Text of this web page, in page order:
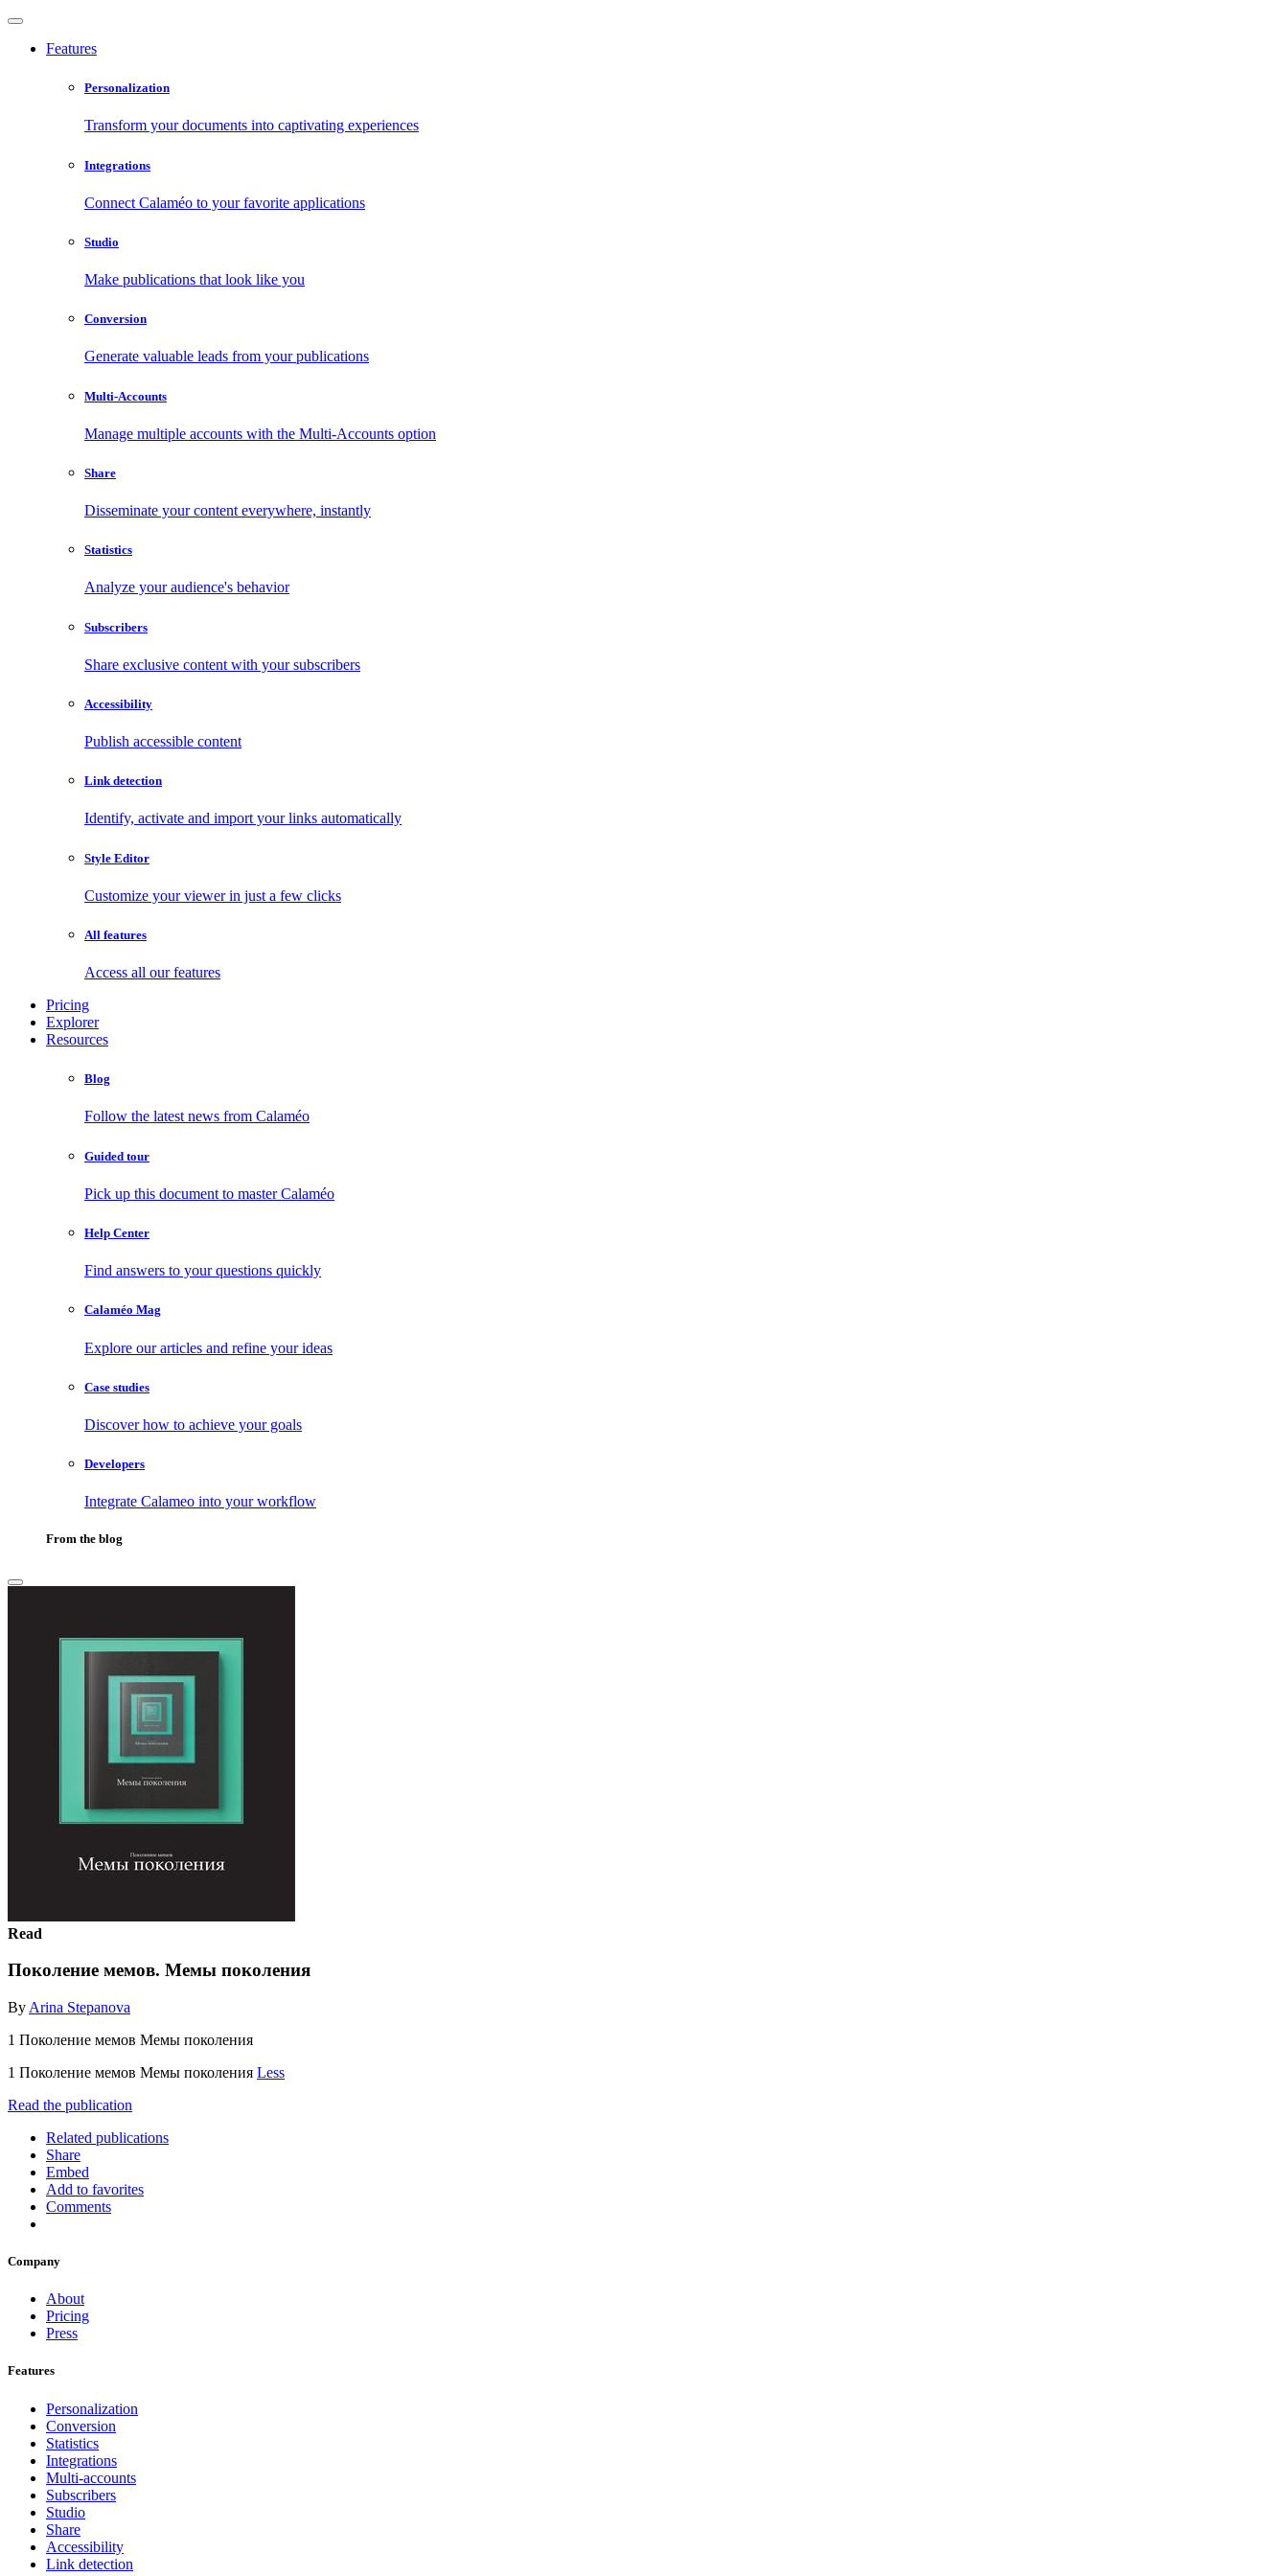
Features
Personalization
Transform your documents into captivating experiences
Integrations
Connect Calaméo to your favorite applications
Studio
Make publications that look like you
Conversion
Generate valuable leads from your publications
Multi-Accounts
Manage multiple accounts with the Multi-Accounts option
Share
Disseminate your content everywhere, instantly
Statistics
Analyze your audience's behavior
Subscribers
Share exclusive content with your subscribers
Accessibility
Publish accessible content
Link detection
Identify, activate and import your links automatically
Style Editor
Customize your viewer in just a few clicks
All features
Access all our features
Pricing
Explorer
Resources
Blog
Follow the latest news from Calaméo
Guided tour
Pick up this document to master Calaméo
Help Center
Find answers to your questions quickly
Calaméo Mag
Explore our articles and refine your ideas
Case studies
Discover how to achieve your goals
Developers
Integrate Calameo into your workflow
From the blog
Read
Поколение мемов. Мемы поколения
By Arina Stepanova
1 Поколение мемов Мемы поколения
1 Поколение мемов Мемы поколения Less
Read the publication
Related publications
Share
Embed
Add to favorites
Comments
Company
About
Pricing
Press
Features
Personalization
Conversion
Statistics
Integrations
Multi-accounts
Subscribers
Studio
Share
Accessibility
Link detection